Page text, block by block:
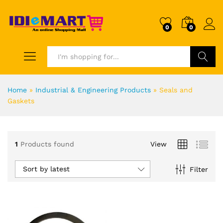
0 0
Home » Industrial & Engineering Products » Seals and
Gaskets
1 Products found View
Filter
Sort by latest